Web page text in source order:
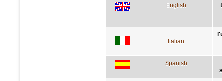
English
Italian
Spanish